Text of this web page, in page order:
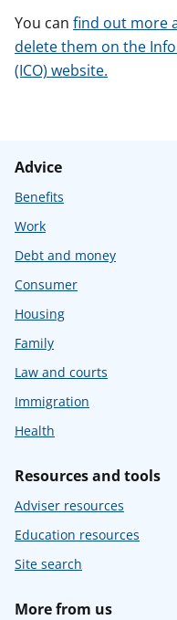
You can find out more
delete them on the
(ICO) website.
Advice
Benefits
Work
Debt and money
Consumer
Housing
Family
Law and courts
Immigration
Health
Resources and tools
Adviser resources
Education resources
Site search
More from us